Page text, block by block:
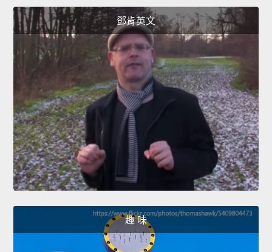
鄧肯英文
趣 味